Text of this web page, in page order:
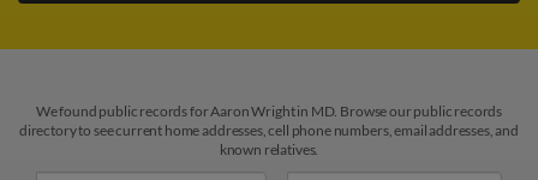
We found public records for Aaron Wright in MD. Browse our public records
directory to see current home addresses, cell phone numbers, email addresses, and
known relatives.